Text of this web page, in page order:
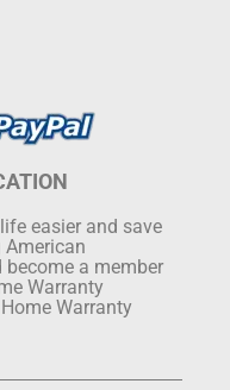
easier and save
American
a member
Warranty
Warranty